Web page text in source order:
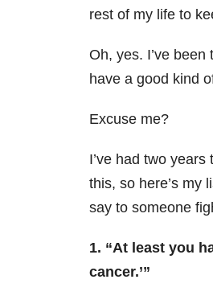
rest of my life to
Oh, yes. I’ve been
have a good kind
Excuse me?
I’ve had two
this, so here’s my
say to someone
1. “At least you
cancer.’”